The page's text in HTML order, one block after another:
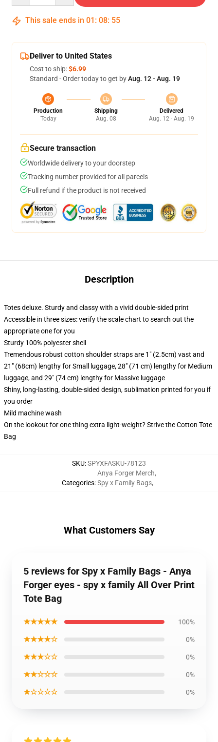
This sale ends in 01 : 08: 54
Deliver to United States
Cost to ship:$6.99
Standard - Order today to get byAug. 12 - Aug. 19
Production
Today
Shipping
Aug. 08
Delivered
Aug. 12 - Aug. 19
Secure transaction
Worldwide delivery to your doorstep
Tracking number provided for all parcels
Full refund if the product is not received
Description
Totes deluxe. Sturdy and classy with a vivid double-sided print
Accessible in three sizes: verify the scale chart to search out the
appropriate one for you
Sturdy 100% polyester shell
Tremendous robust cotton shoulder straps are 1" (2.5cm) vast and
21" (68cm) lengthy for Small luggage, 28" (71 cm) lengthy for Medium
luggage, and 29" (74 cm) lengthy for Massive luggage
Shiny, long-lasting, double-sided design, sublimation printed for you if
you order
Mild machine wash
On the lookout for one thing extra light-weight? Strive the Cotton Tote
Bag
SKU:SPYXFASKU-78123
Categories:
Anya Forger Merch,
Spy x Family Bags,
What Customers Say
5 reviews for Spy x Family Bags - Anya
Forger eyes - spy x family All Over Print
Tote Bag
★★★★★ 100%
★★★★☆ 0%
★★★☆☆ 0%
★★☆☆☆ 0%
★☆☆☆☆ 0%